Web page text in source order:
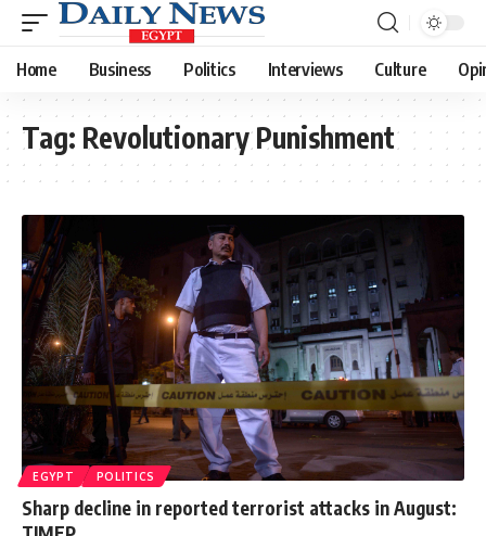
Home Business Politics Interviews Culture
Tag: Revolutionary Punishment
EGYPT POLITICS
Sharp decline in reported terrorist attacks in August: